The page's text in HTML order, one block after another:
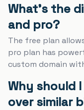
What's the
and pro?
The free plan
pro plan has
custom domain
Why should
over similar